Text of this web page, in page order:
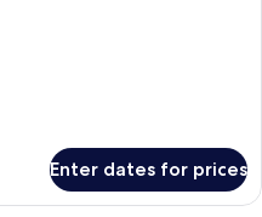
Enter dates for prices